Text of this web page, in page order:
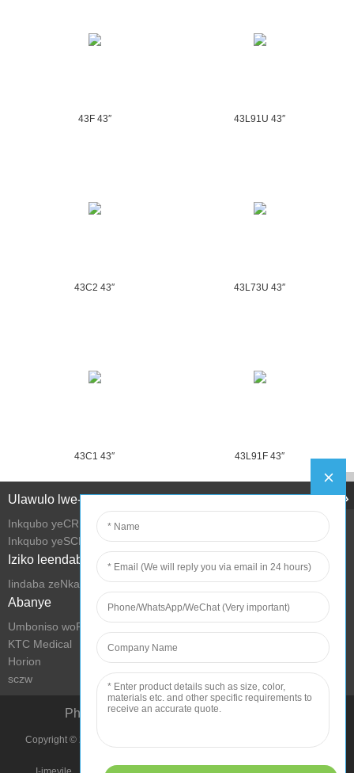
43F 43″ 43L91U 43″
43C2 43″ 43L73U 43″
43C1 43″ 43L91F 43″
Ulawulo lwe-Intanethi
Inkqubo yeCRM
Inkqubo yeSCM
Iziko leendaba
Iindaba zeNkampani
Abanye
Umboniso woRhwebo we-KTC
KTC Medical
Horion
sczw
Phucula iMeko yokuPhila ngeTekhnoloji
Copyright © 2022 Shenzhen KTC Technology Group Onke Amalungelo